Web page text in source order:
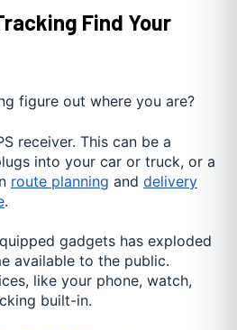
Find Your
figure out where you are?
receiver. This can be a
into your car or truck, or a
route planning and delivery
.
gadgets has exploded
available to the public.
like your phone, watch,
built-in.